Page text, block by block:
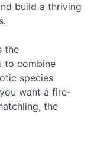
build a thriving
the
to combine
species
want a fire-
the